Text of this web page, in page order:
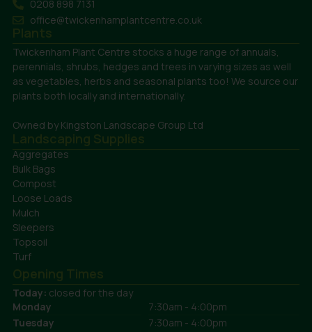
0208 898 7131
office@twickenhamplantcentre.co.uk
Plants
Twickenham Plant Centre stocks a huge range of annuals,
perennials, shrubs, hedges and trees in varying sizes as well
as vegetables, herbs and seasonal plants too! We source our
plants both locally and internationally.
Owned by Kingston Landscape Group Ltd
Landscaping Supplies
Aggregates
Bulk Bags
Compost
Loose Loads
Mulch
Sleepers
Topsoil
Turf
Opening Times
Today: closed for the day
Monday
7:30am - 4:00pm
Tuesday
7:30am - 4:00pm